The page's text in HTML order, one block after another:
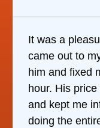
It was a
came out to
him and fixed
hour. His
and kept me
doing the